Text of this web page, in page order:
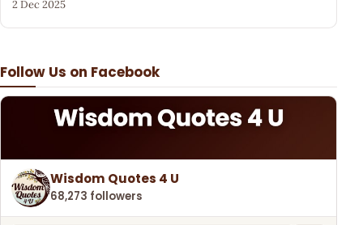
Follow Us on Facebook
Wisdom Quotes 4 U
68,273 followers
2 Dec 2025